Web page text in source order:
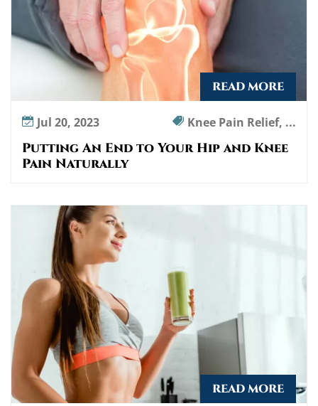
READ MORE
Jul 20, 2023 Knee Pain Relief, ...
Putting An End to Your Hip and Knee
Pain Naturally
READ MORE